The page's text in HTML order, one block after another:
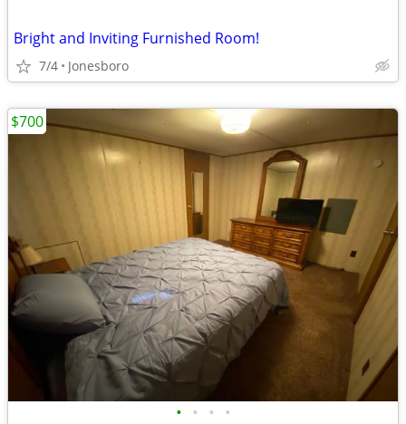
Bright and Inviting Furnished Room!
7/4 Jonesboro
• • • •
$700